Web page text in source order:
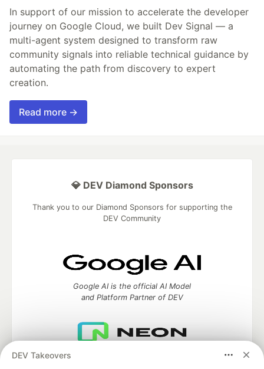
In support of our mission to accelerate the developer
journey on Google Cloud, we built Dev Signal — a
multi-agent system designed to transform raw
community signals into reliable technical guidance by
automating the path from discovery to expert
creation.
Read more →
DEV Takeovers
💎 DEV Diamond Sponsors
Thank you to our Diamond Sponsors for supporting the
DEV Community
Google AI is the official AI Model
and Platform Partner of DEV